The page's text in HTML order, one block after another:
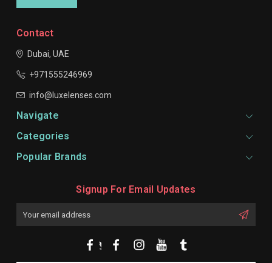
Contact
Dubai, UAE
+971555246969
info@luxelenses.com
Navigate
Categories
Popular Brands
Signup For Email Updates